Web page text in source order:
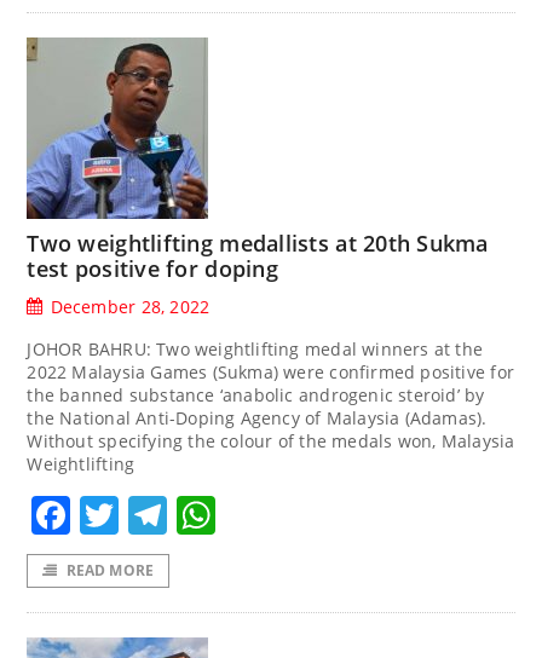
Two weightlifting medallists at 20th Sukma
test positive for doping
December 28, 2022
JOHOR BAHRU: Two weightlifting medal winners at the
2022 Malaysia Games (Sukma) were confirmed positive for
the banned substance ‘anabolic androgenic steroid’ by
the National Anti-Doping Agency of Malaysia (Adamas).
Without specifying the colour of the medals won, Malaysia
Weightlifting
Facebook
TwitterTelegram
READ MORE